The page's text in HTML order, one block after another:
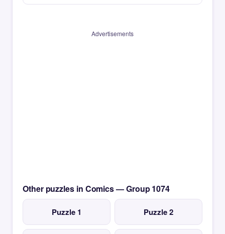
Advertisements
Other puzzles in Comics — Group 1074
Puzzle 1 Puzzle 2